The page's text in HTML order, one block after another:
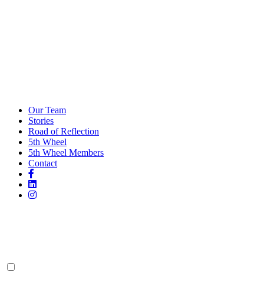
Our Team
Stories
Road of Reflection
5th Wheel
5th Wheel Members
Contact